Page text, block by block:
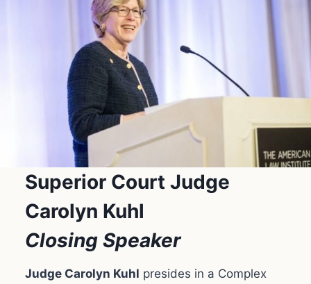
Superior Court Judge
Carolyn Kuhl
Closing Speaker
Judge Carolyn Kuhl presides in a Complex